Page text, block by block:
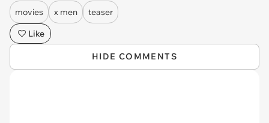
movies x men
teaser
Like
HIDE COMMENTS